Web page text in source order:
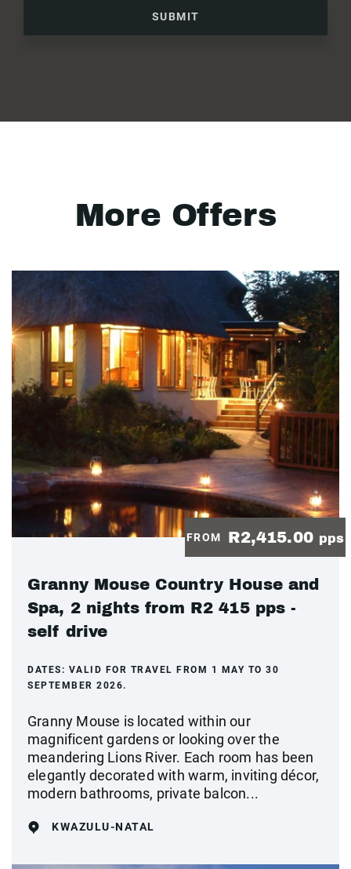
SUBMIT
More Offers
FROM R2,415.00 pps
Granny Mouse Country House and
Spa, 2 nights from R2 415 pps -
self drive
DATES: VALID FOR TRAVEL FROM 1 MAY TO 30
SEPTEMBER 2026.
Granny Mouse is located within our
magnificent gardens or looking over the
meandering Lions River. Each room has been
elegantly decorated with warm, inviting décor,
modern bathrooms, private balcon...
KWAZULU-NATAL